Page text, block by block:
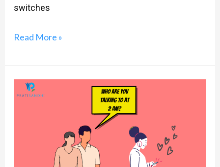
switches
Read More »
Parents